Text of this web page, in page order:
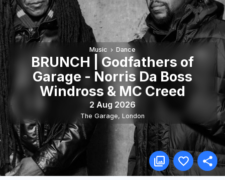
Music Dance
BRUNCH | Godfathers of
Garage - Norris Da Boss
Windross & MC Creed
2 Aug 2026
The Garage, London